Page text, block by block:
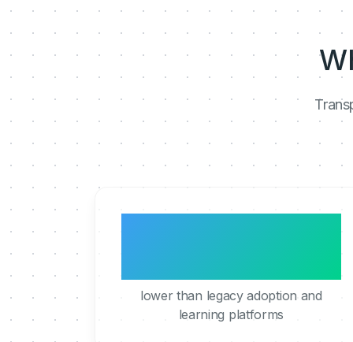
lower than legacy adoption and
learning platforms